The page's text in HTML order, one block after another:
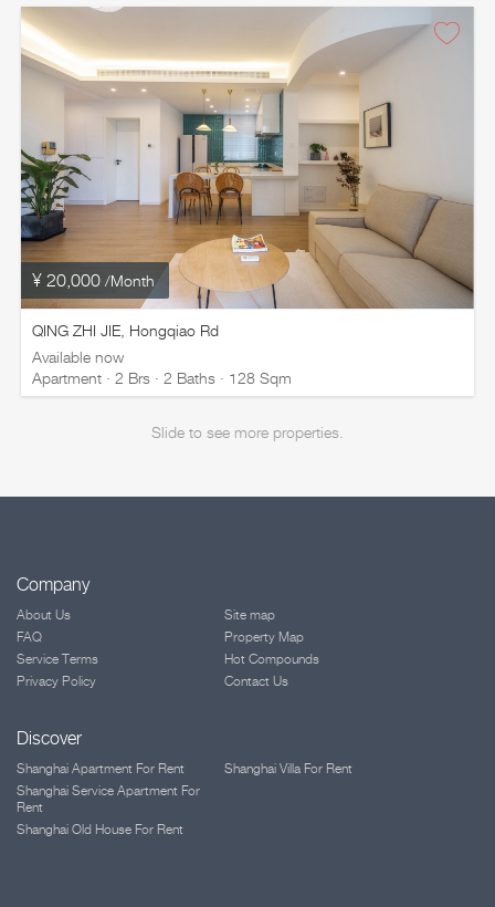
¥ 20,000 /Month
QING ZHI JIE, Hongqiao Rd
Available now
Apartment · 2 Brs · 2 Baths · 128 Sqm
Slide to see more properties.
Company
About Us
FAQ
Service Terms
Privacy Policy
Site map
Property Map
Hot Compounds
Contact Us
Discover
Shanghai Apartment For Rent
Shanghai Service Apartment For
Rent
Shanghai Old House For Rent
Shanghai Villa For Rent